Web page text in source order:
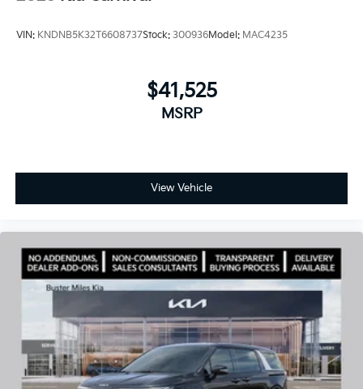
VIN: KNDNB5K32T6608737Stock: 300936Model: MAC4235
$41,525
MSRP
View Vehicle